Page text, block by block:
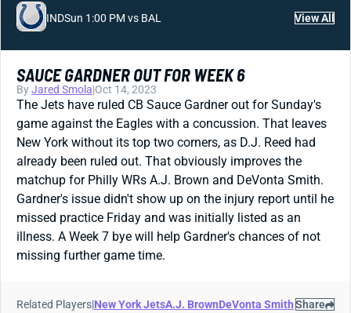
INDSun 1:00 PM vs BAL View All
SAUCE GARDNER OUT FOR WEEK 6
ByJared Smola|Oct 14, 2023
The Jets have ruled CB Sauce Gardner out for Sunday's
game against the Eagles with a concussion. That leaves
New York without its top two corners, as D.J. Reed had
already been ruled out. That obviously improves the
matchup for Philly WRs A.J. Brown and DeVonta Smith.
Gardner's issue didn't show up on the injury report until he
missed practice Friday and was initially listed as an
illness. A Week 7 bye will help Gardner's chances of not
missing further game time.
Related Players|New York JetsA.J. BrownDeVonta Smith Share